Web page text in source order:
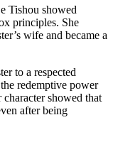
Tishou showed
principles. She
wife and became a
to a respected
redemptive power
showed that
after being